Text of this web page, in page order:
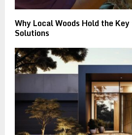
Why Local Woods Hold the
Solutions